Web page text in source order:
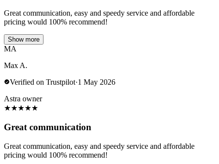
Great communication, easy and speedy service and affordable
pricing would 100% recommend!
Show more
MA
Max A.
Verified on Trustpilot·1 May 2026
Astra owner
★★★★★
Great communication
Great communication, easy and speedy service and affordable
pricing would 100% recommend!